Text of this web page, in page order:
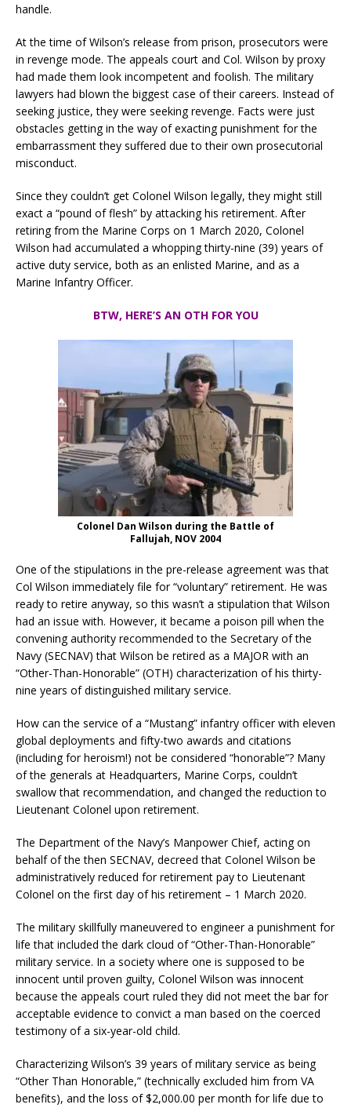
handle.
At the time of Wilson’s release from prison, prosecutors were
in revenge mode. The appeals court and Col. Wilson by proxy
had made them look incompetent and foolish. The military
lawyers had blown the biggest case of their careers. Instead of
seeking justice, they were seeking revenge. Facts were just
obstacles getting in the way of exacting punishment for the
embarrassment they suffered due to their own prosecutorial
misconduct.
Since they couldn’t get Colonel Wilson legally, they might still
exact a “pound of flesh” by attacking his retirement. After
retiring from the Marine Corps on 1 March 2020, Colonel
Wilson had accumulated a whopping thirty-nine (39) years of
active duty service, both as an enlisted Marine, and as a
Marine Infantry Officer.
BTW, HERE’S AN OTH FOR YOU
Colonel Dan Wilson during the Battle of
Fallujah, NOV 2004
One of the stipulations in the pre-release agreement was that
Col Wilson immediately file for “voluntary” retirement. He was
ready to retire anyway, so this wasn’t a stipulation that Wilson
had an issue with. However, it became a poison pill when the
convening authority recommended to the Secretary of the
Navy (SECNAV) that Wilson be retired as a MAJOR with an
“Other-Than-Honorable” (OTH) characterization of his thirty-
nine years of distinguished military service.
How can the service of a “Mustang” infantry officer with eleven
global deployments and fifty-two awards and citations
(including for heroism!) not be considered “honorable”? Many
of the generals at Headquarters, Marine Corps, couldn’t
swallow that recommendation, and changed the reduction to
Lieutenant Colonel upon retirement.
The Department of the Navy’s Manpower Chief, acting on
behalf of the then SECNAV, decreed that Colonel Wilson be
administratively reduced for retirement pay to Lieutenant
Colonel on the first day of his retirement – 1 March 2020.
The military skillfully maneuvered to engineer a punishment for
life that included the dark cloud of “Other-Than-Honorable”
military service. In a society where one is supposed to be
innocent until proven guilty, Colonel Wilson was innocent
because the appeals court ruled they did not meet the bar for
acceptable evidence to convict a man based on the coerced
testimony of a six-year-old child.
Characterizing Wilson’s 39 years of military service as being
“Other Than Honorable,” (technically excluded him from VA
benefits), and the loss of $2,000.00 per month for life due to